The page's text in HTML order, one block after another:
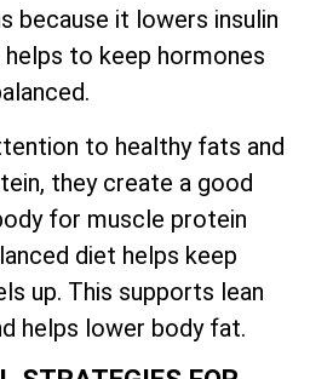
because it lowers insulin
to keep hormones
to healthy fats and
they create a good
for muscle protein
diet helps keep
up. This supports lean
helps lower body fat.